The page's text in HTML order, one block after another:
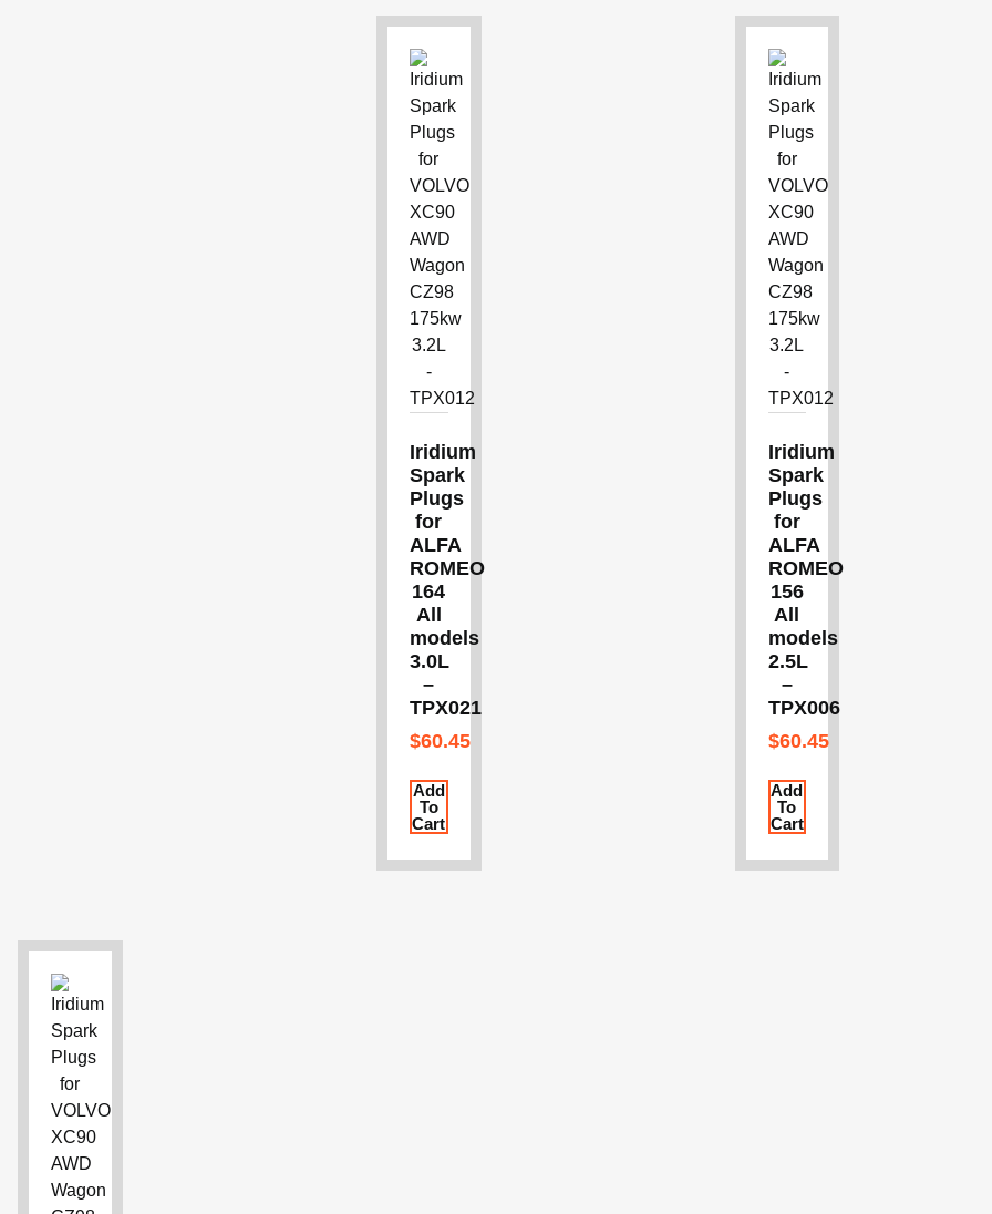
Iridium
Spark
Plugs
for
ALFA
ROMEO
164
All
models
3.0L
–
TPX021
$60.45
Add
To
Cart
Iridium
Spark
Plugs
for
ALFA
ROMEO
156
All
models
2.5L
–
TPX006
$60.45
Add
To
Cart